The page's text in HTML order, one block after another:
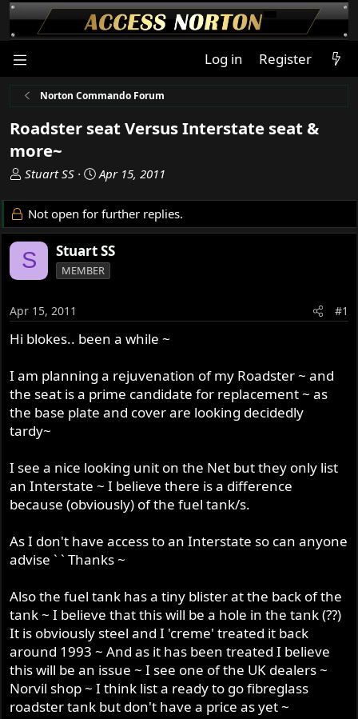
Log in Register
Norton Commando Forum
Roadster seat Versus Interstate seat &
more~
T
r
e
a
d
s
a
r
t
r
Stuart SS
S
a
r
d
a
Apr 15, 2011
Not open for further replies.
S Stuart SS
MEMBER
Apr 15, 2011 #1
Hi blokes.. been a while ~
I am planning a rejuvenation of my Roadster ~ and
the seat is a prime candidate for replacement ~ as
the base plate and cover are looking decidedly
tardy~
I see a nice looking unit on the Net but they only list
an Interstate ~ I believe there is a difference
because (obviously) of the fuel tank/s.
As I don't have access to an Interstate so can anyone
advise ` ` Thanks ~
Also the fuel tank has a tiny blister at the back of the
tank ~ I believe that this will be a hole in the tank (??)
It is obviously steel and I 'creme' treated it back
around 1993 ~ And as it has been treated I believe
this will be an issue ~ I see one of the UK dealers ~
Norvil shop ~ I think list a ready to go fibreglass
roadster tank but don't have a price as yet ~